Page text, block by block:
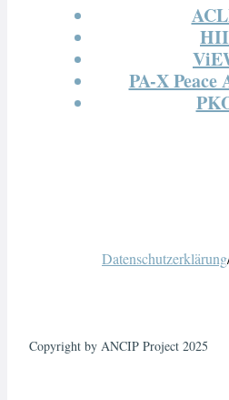
PA-X Peace
Datenschutzerklärung
Copyright by ANCIP Project 2025